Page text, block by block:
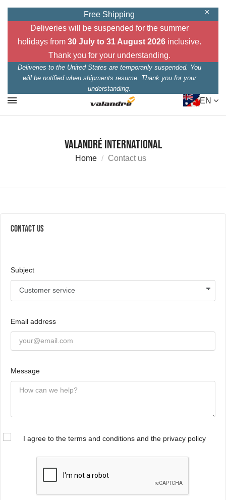
Free Shipping
Deliveries will be suspended for the summer
holidays from 30 July to 31 August 2026inclusive.
Thank you for your understanding.
Deliveries to the United States are temporarily suspended. You
will be notified when shipments resume. Thank you for your
understanding.
EN
Valandré International
Home Contact us
CONTACT US
Subject
Email address
Message
I agree to the terms and conditions and the privacy policy